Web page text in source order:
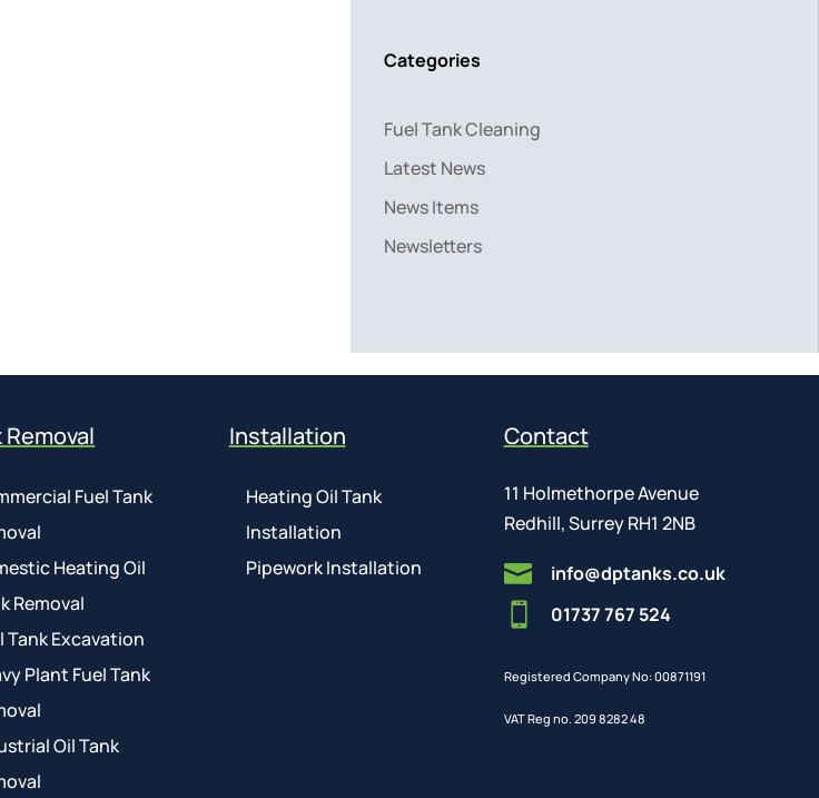
Categories
Fuel Tank Cleaning
Latest News
News Items
Newsletters
Removal
Fuel Tank
Heating Oil
Removal
Tank Excavation
Plant Fuel Tank
Oil Tank
Installation
Heating Oil Tank
Installation
Pipework Installation
Contact
11 Holmethorpe Avenue
Redhill, Surrey RH1 2NB
 info@dptanks.co.uk
 01737 767 524
Registered Company No: 00871191
VAT Reg no. 209 8282 48